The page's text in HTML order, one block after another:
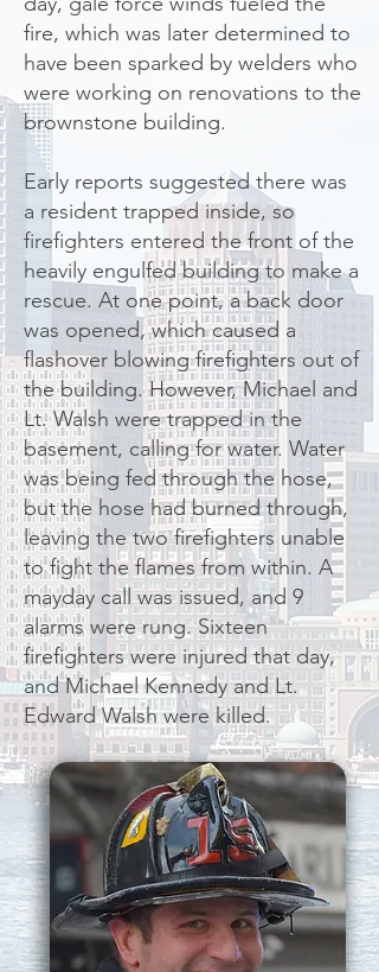
fire, which was later determined to
have been sparked by welders who
were working on renovations to the
brownstone building.
Early reports suggested there was
a resident trapped inside, so
firefighters entered the front of the
heavily engulfed building to make a
rescue. At one point, a back door
was opened, which caused a
flashover blowing firefighters out of
the building. However, Michael and
Lt. Walsh were trapped in the
basement, calling for water. Water
was being fed through the hose,
but the hose had burned through,
leaving the two firefighters unable
to fight the flames from within. A
mayday call was issued, and 9
alarms were rung. Sixteen
firefighters were injured that day,
and Michael Kennedy and Lt.
Edward Walsh were killed.